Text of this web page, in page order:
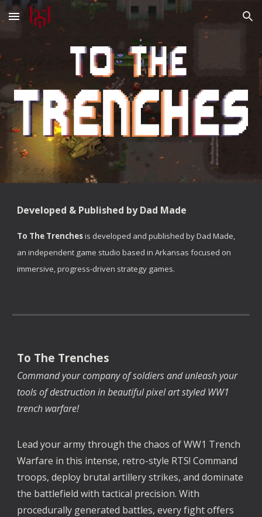
Skip to main content Skip to navigation
Developed & Published by Dad Made
To The Trenchesis developed and published by Dad Made,
an independent game studio based in Arkansas focused on
immersive, progress-driven strategy games.
To The Trenches
Command your company of soldiers and unleash your
tools of destruction in beautiful pixel art styled WW1
trench warfare!
Lead your army through the chaos of WW1 Trench
Warfare in this intense, retro-style RTS! Command
troops, deploy brutal artillery strikes, and dominate
the battlefield with tactical precision. With
procedurally generated battles, every fight offers